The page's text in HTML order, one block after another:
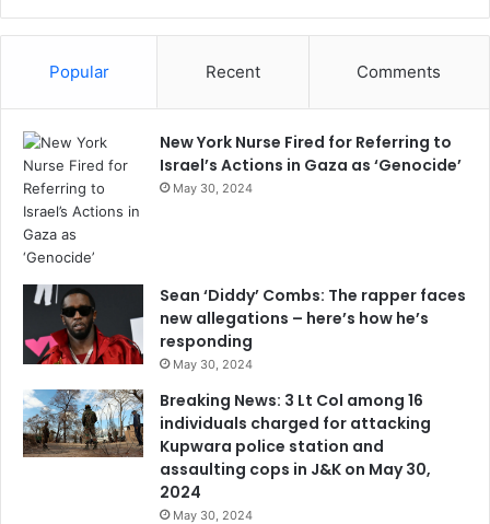
Popular Recent Comments
New York Nurse Fired for Referring to
Israel’s Actions in Gaza as ‘Genocide’
May 30, 2024
Sean ‘Diddy’ Combs: The rapper faces
new allegations – here’s how he’s
responding
May 30, 2024
Breaking News: 3 Lt Col among 16
individuals charged for attacking
Kupwara police station and
assaulting cops in J&K on May 30,
2024
May 30, 2024